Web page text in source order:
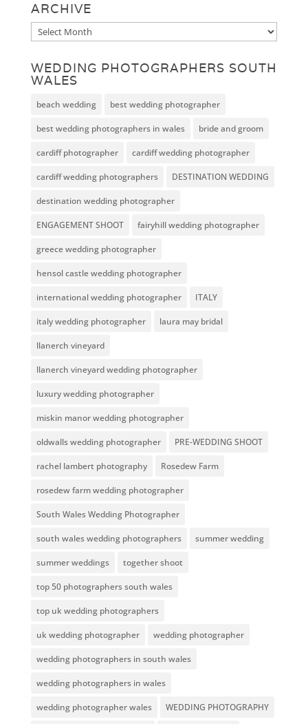
ARCHIVE
Archive
WEDDING PHOTOGRAPHERS SOUTH
WALES
beach wedding best wedding photographer
best wedding photographers in wales bride and groom
cardiff photographer cardiff wedding photographer
cardiff wedding photographers DESTINATION WEDDING
destination wedding photographer
ENGAGEMENT SHOOT fairyhill wedding photographer
greece wedding photographer
hensol castle wedding photographer
international wedding photographer ITALY
italy wedding photographer laura may bridal
llanerch vineyard
llanerch vineyard wedding photographer
luxury wedding photographer
miskin manor wedding photographer
oldwalls wedding photographer PRE-WEDDING SHOOT
rachel lambert photography Rosedew Farm
rosedew farm wedding photographer
South Wales Wedding Photographer
south wales wedding photographers summer wedding
summer weddings together shoot
top 50 photographers south wales
top uk wedding photographers
uk wedding photographer wedding photographer
wedding photographers in south wales
wedding photographers in wales
wedding photographer wales WEDDING PHOTOGRAPHY